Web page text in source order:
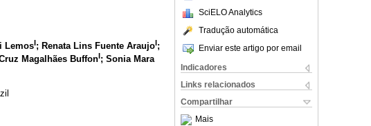
SciELO Analytics
Tradução automática
Enviar este artigo por email
Indicadores
Links relacionados
Compartilhar
Mais
LemosI; Renata Lins Fuente AraujoI;
Magalhães BuffonI; Sonia Mara